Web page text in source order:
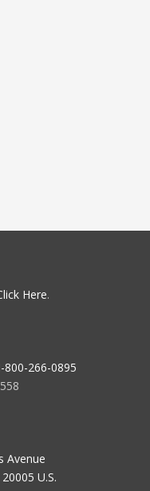
Here.
800-266-0895
Avenue
U.S.